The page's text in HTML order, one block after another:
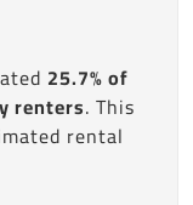
25.7% of
renters. This
rental